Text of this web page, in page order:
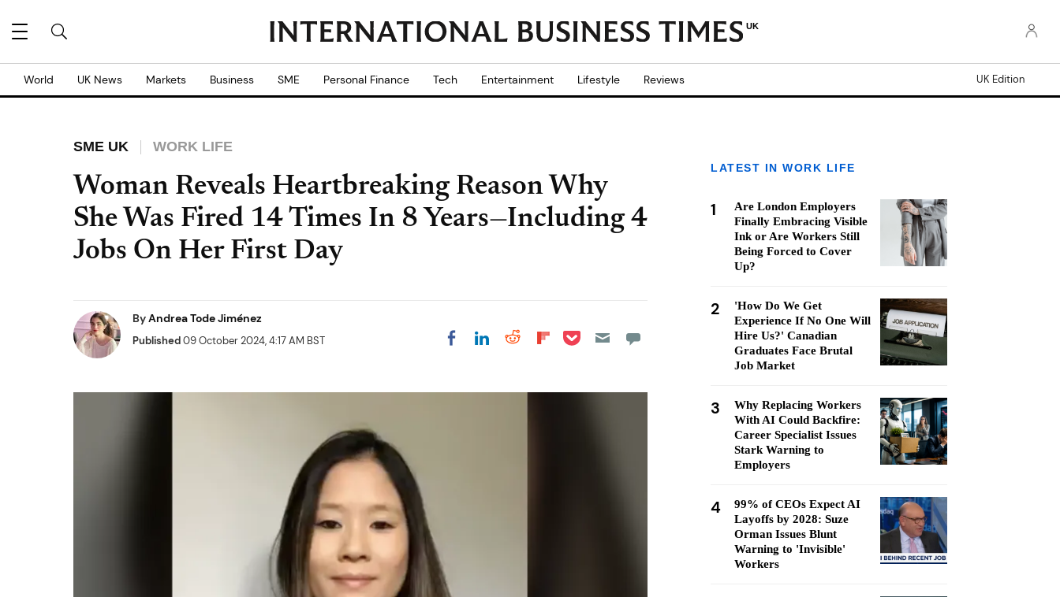
UK
World UK News Markets Business SME Personal Finance Tech Entertainment Lifestyle Reviews UK Edition
SME UK WORK LIFE
Woman Reveals Heartbreaking Reason Why
She Was Fired 14 Times In 8 Years—Including 4
Jobs On Her First Day
ByAndrea Tode Jiménez
Published09 October 2024, 4:17 AM BST Share on Facebook
Share on LinkedIn
Share on Reddit
Share on
Share on Pocket
LATEST IN WORK LIFE
1
Are London Employers
Finally Embracing Visible
Ink or Are Workers Still
Being Forced to Cover
Up?
2
'How Do We Get
Experience If No One Will
Hire Us?' Canadian
Graduates Face Brutal
Job Market
3
Why Replacing Workers
With AI Could Backfire:
Career Specialist Issues
Stark Warning to
Employers
4
99% of CEOs Expect AI
Layoffs by 2028: Suze
Orman Issues Blunt
Warning to 'Invisible'
Workers